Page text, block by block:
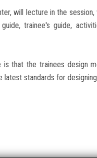
will lecture in the
trainee's guide,
that the trainees design
standards for